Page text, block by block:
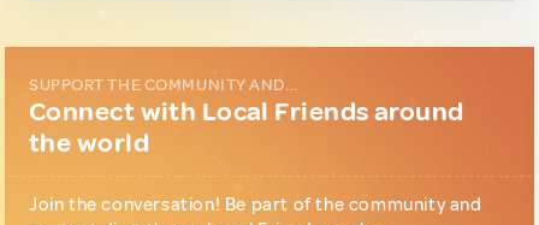
SUPPORT THE COMMUNITY AND...
Connect with Local Friends around
the world
Join the conversation! Be part of the community and